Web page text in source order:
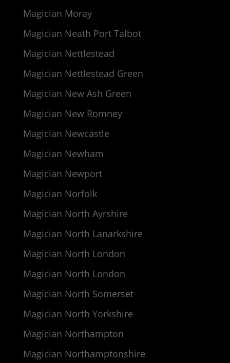
Magician Moray
Magician Neath Port Talbot
Magician Nettlestead
Magician Nettlestead Green
Magician New Ash Green
Magician New Romney
Magician Newcastle
Magician Newham
Magician Newport
Magician Norfolk
Magician North Ayrshire
Magician North Lanarkshire
Magician North London
Magician North London
Magician North Somerset
Magician North Yorkshire
Magician Northampton
Magician Northamptonshire